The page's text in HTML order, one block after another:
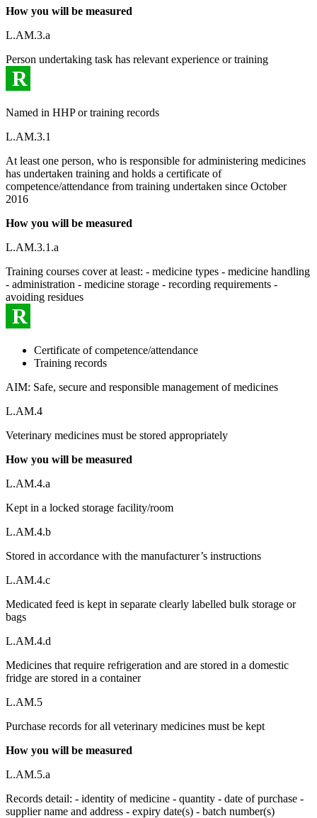
How you will be measured
L.AM.3.a
Person undertaking task has relevant experience or training
R
Named in HHP or training records
L.AM.3.1
At least one person, who is responsible for administering medicines
has undertaken training and holds a certificate of
competence/attendance from training undertaken since October
2016
How you will be measured
L.AM.3.1.a
Training courses cover at least: - medicine types - medicine handling
- administration - medicine storage - recording requirements -
avoiding residues
R
Certificate of competence/attendance
Training records
AIM: Safe, secure and responsible management of medicines
L.AM.4
Veterinary medicines must be stored appropriately
How you will be measured
L.AM.4.a
Kept in a locked storage facility/room
L.AM.4.b
Stored in accordance with the manufacturer’s instructions
L.AM.4.c
Medicated feed is kept in separate clearly labelled bulk storage or
bags
L.AM.4.d
Medicines that require refrigeration and are stored in a domestic
fridge are stored in a container
L.AM.5
Purchase records for all veterinary medicines must be kept
How you will be measured
L.AM.5.a
Records detail: - identity of medicine - quantity - date of purchase -
supplier name and address - expiry date(s) - batch number(s)